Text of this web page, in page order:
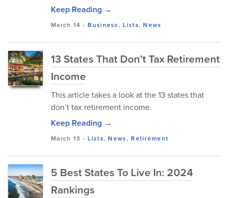
Keep Reading →
March 14 -Business,Lists,News
13 States That Don’t Tax Retirement
Income
This article takes a look at the 13 states that
don’t tax retirement income.
Keep Reading →
March 13 -Lists,News,Retirement
5 Best States To Live In: 2024
Rankings